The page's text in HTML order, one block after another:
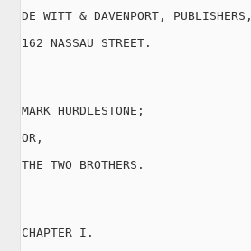
DE WITT & DAVENPORT, PUBLISHERS,
162 NASSAU STREET.
MARK HURDLESTONE;
OR,
THE TWO BROTHERS.
CHAPTER I.